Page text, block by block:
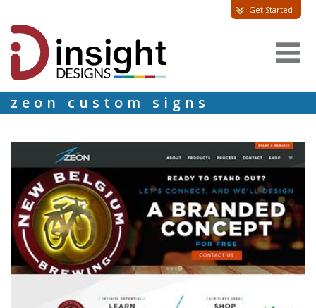
Get Started
zeon custom signs